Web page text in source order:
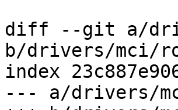
diff --git a/
b/drivers/mci/
index
--- a/drivers/